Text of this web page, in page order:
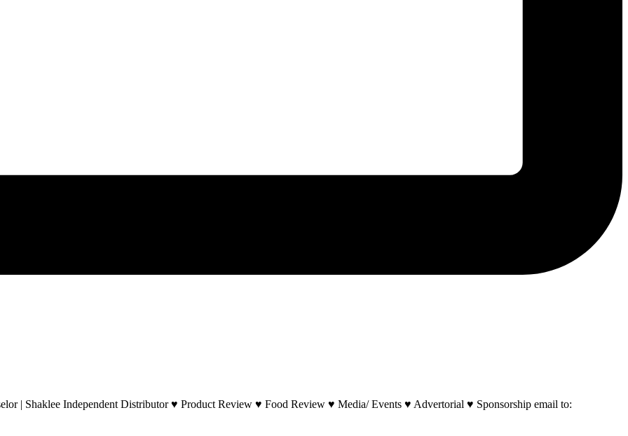
| Shaklee Independent Distributor ♥ Product Review ♥ Food Review ♥ Media/ Events ♥ Advertorial ♥ Sponsorship email to: